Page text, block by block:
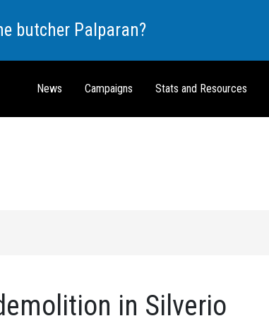
butcher Palparan?
News Campaigns Stats and Resources
in Silverio